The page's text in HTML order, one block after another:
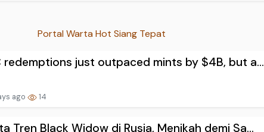
Portal Warta Hot Siang Tepat
redemptions just outpaced mints by $4B, but a...
ago 14
Tren Black Widow di Rusia, Menikah demi Sa...